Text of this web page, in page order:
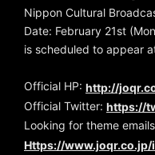
Nippon Cultural
Date: February 21st
is scheduled to appear
Official HP: http://
Official Twitter: https://
Looking for theme
Https://